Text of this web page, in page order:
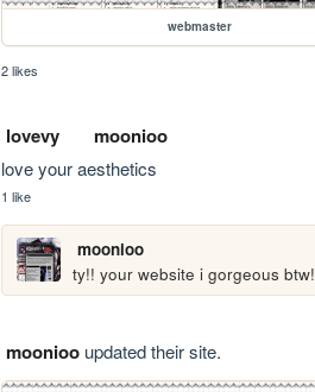
webmaster
2 likes
lovevy moonioo
love your aesthetics
1 like
moonioo
ty!! your website i gorgeous btw!
mooniooupdated their site.